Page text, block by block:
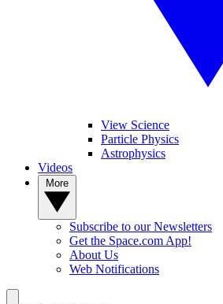
View Science
Particle Physics
Astrophysics
Videos
Subscribe to our Newsletters
Get the Space.com App!
About Us
Web Notifications